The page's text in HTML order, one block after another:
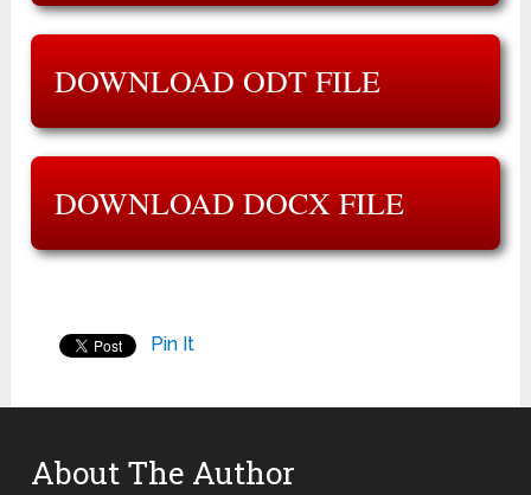
DOWNLOAD ODT FILE
DOWNLOAD DOCX FILE
Pin It
About The Author